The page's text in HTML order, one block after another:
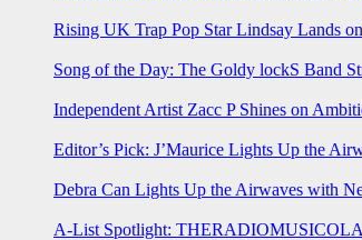
Rising UK Trap Pop Star Lindsay Lands
Song of the Day: The Goldy lockS Band
Independent Artist Zacc P Shines on
Editor’s Pick: J’Maurice Lights Up the
Debra Can Lights Up the Airwaves with
A-List Spotlight: THERADIOMUSICOLA